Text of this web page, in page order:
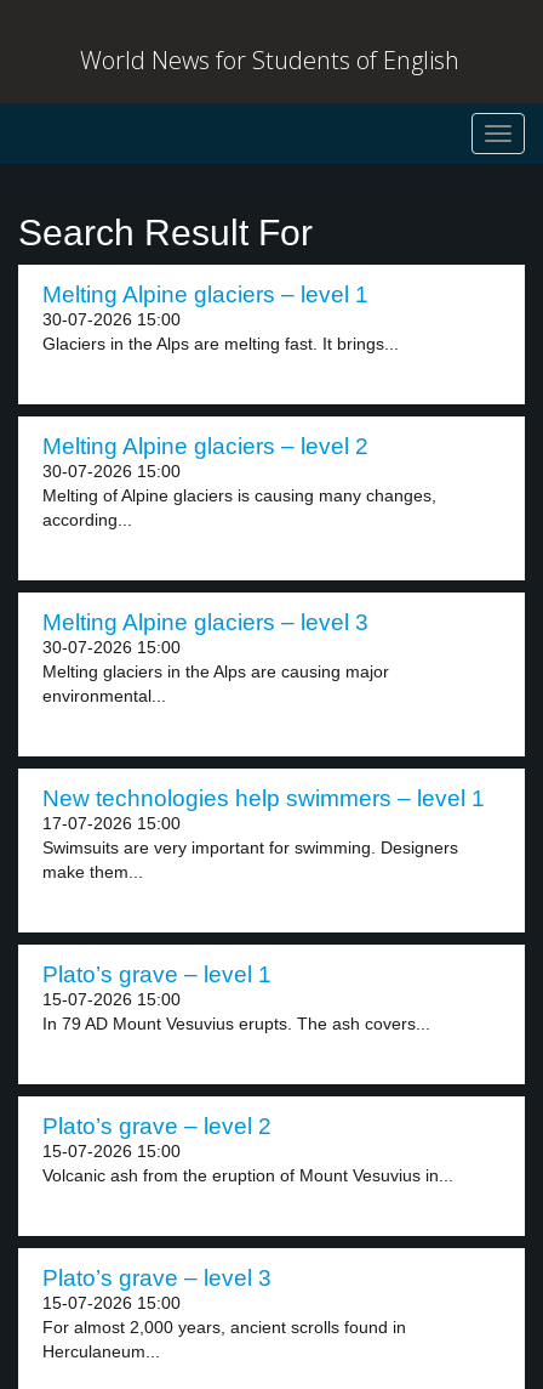
World News for Students of English
Search Result For
Melting Alpine glaciers – level 1
30-07-2026 15:00
Glaciers in the Alps are melting fast. It brings...
Melting Alpine glaciers – level 2
30-07-2026 15:00
Melting of Alpine glaciers is causing many changes,
according...
Melting Alpine glaciers – level 3
30-07-2026 15:00
Melting glaciers in the Alps are causing major
environmental...
New technologies help swimmers – level 1
17-07-2026 15:00
Swimsuits are very important for swimming. Designers
make them...
Plato’s grave – level 1
15-07-2026 15:00
In 79 AD Mount Vesuvius erupts. The ash covers...
Plato’s grave – level 2
15-07-2026 15:00
Volcanic ash from the eruption of Mount Vesuvius in...
Plato’s grave – level 3
15-07-2026 15:00
For almost 2,000 years, ancient scrolls found in
Herculaneum...